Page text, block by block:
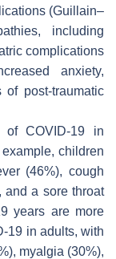
(Guillain–
including
complications
anxiety,
of post-traumatic
COVID-19 in
children
(46%), cough
and a sore throat
years are more
19 in adults, with
myalgia (30%),